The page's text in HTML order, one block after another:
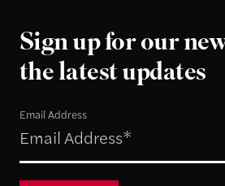
Sign up for our
the latest updates
Email Address